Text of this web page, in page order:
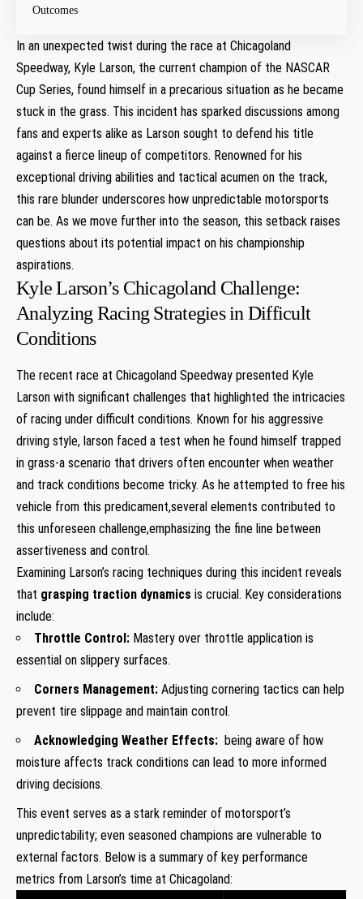
Outcomes
In an unexpected twist during the race at Chicagoland
Speedway, Kyle Larson, the⁣ current champion of ‌the NASCAR
Cup Series, found himself in a precarious situation as he⁣ became
stuck in the grass. ‌This incident has sparked discussions among
fans and experts alike as Larson sought to defend his title
against a fierce lineup of competitors. Renowned for his
exceptional driving abilities and tactical acumen on the track,
this​ rare blunder underscores how unpredictable motorsports
can‌ be. As we move further into the season, this setback raises
questions about its potential ⁤impact on his championship⁢
aspirations.
Kyle Larson’s Chicagoland Challenge:
Analyzing Racing Strategies in Difficult⁢
Conditions
The recent race at Chicagoland ‍Speedway presented Kyle
Larson with significant challenges that highlighted the intricacies
of racing under difficult conditions. Known for his aggressive
driving style, larson faced a test when he found‌ himself trapped
in grass-a scenario that drivers often encounter when weather
and track conditions become tricky. As he attempted to free⁣ his
vehicle from ⁢this predicament,several elements contributed to
this unforeseen challenge,emphasizing⁣ the fine line between
assertiveness and control.
Examining Larson’s racing techniques during ​this incident reveals
that grasping ‌traction‍ dynamics is crucial. Key considerations
include:
Throttle Control: Mastery over throttle application is
essential on slippery ⁣surfaces.
Corners Management: Adjusting cornering tactics can help
prevent tire slippage and maintain control.
Acknowledging Weather ​Effects: ‍ being aware of how
moisture affects track conditions can lead to more informed
driving decisions.
This event serves as a stark reminder of motorsport’s
⁤unpredictability; even seasoned champions are vulnerable to
external factors. Below is a summary of key performance
metrics from Larson’s time at Chicagoland: